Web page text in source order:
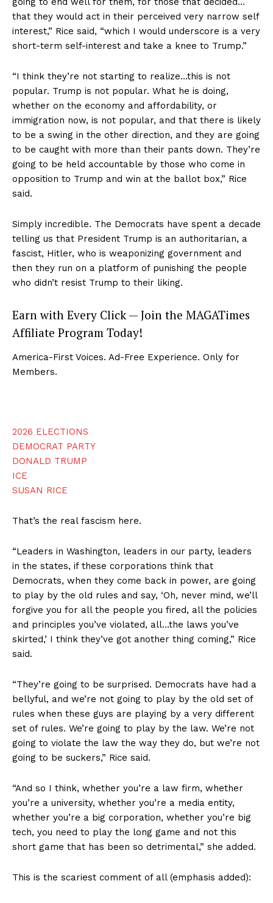
that they would act in their perceived very narrow self
interest,” Rice said, “which I would underscore is a very
short-term self-interest and take a knee to Trump.”
“I think they’re not starting to realize…this is not
popular. Trump is not popular. What he is doing,
whether on the economy and affordability, or
immigration now, is not popular, and that there is likely
to be a swing in the other direction, and they are going
to be caught with more than their pants down. They’re
going to be held accountable by those who come in
opposition to Trump and win at the ballot box,” Rice
said.
Simply incredible. The Democrats have spent a decade
telling us that President Trump is an authoritarian, a
fascist, Hitler, who is weaponizing government and
then they run on a platform of punishing the people
who didn’t resist Trump to their liking.
Earn with Every Click — Join the MAGATimes
Affiliate Program Today!
America-First Voices. Ad-Free Experience. Only for
Members.
2026 ELECTIONS
DEMOCRAT PARTY
DONALD TRUMP
ICE
SUSAN RICE
That’s the real fascism here.
“Leaders in Washington, leaders in our party, leaders
in the states, if these corporations think that
Democrats, when they come back in power, are going
to play by the old rules and say, ‘Oh, never mind, we’ll
forgive you for all the people you fired, all the policies
and principles you’ve violated, all…the laws you’ve
skirted,’ I think they’ve got another thing coming,” Rice
said.
“They’re going to be surprised. Democrats have had a
bellyful, and we’re not going to play by the old set of
rules when these guys are playing by a very different
set of rules. We’re going to play by the law. We’re not
going to violate the law the way they do, but we’re not
going to be suckers,” Rice said.
“And so I think, whether you’re a law firm, whether
you’re a university, whether you’re a media entity,
whether you’re a big corporation, whether you’re big
tech, you need to play the long game and not this
short game that has been so detrimental,” she added.
This is the scariest comment of all (emphasis added):